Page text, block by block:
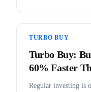
TURBO BUY
Turbo Buy:
60% Faster
Regular investing is